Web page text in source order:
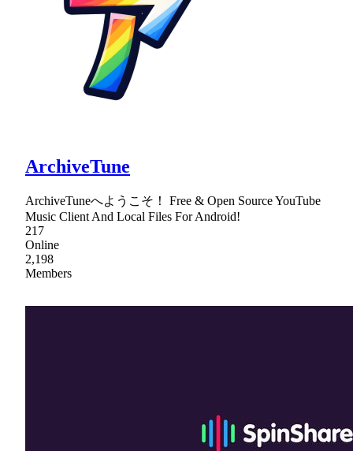
ArchiveTune
ArchiveTuneへようこそ！ Free & Open Source YouTube
Music Client And Local Files For Android!
217
Online
2,198
Members